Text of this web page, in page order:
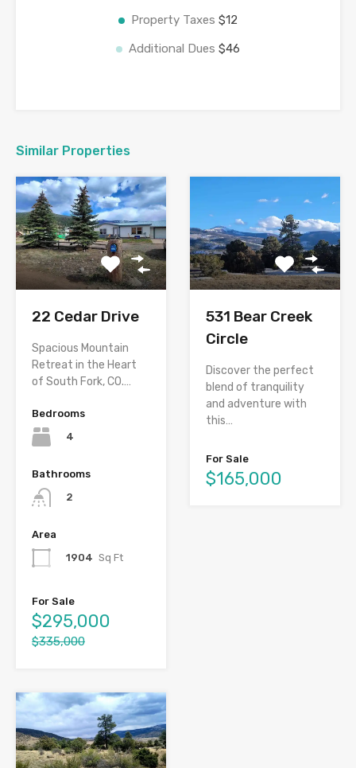
Property Taxes $12
Additional Dues $46
Similar Properties
22 Cedar Drive
Spacious Mountain
Retreat in the Heart
of South Fork, CO.…
Bedrooms
4
Bathrooms
2
Area
1904 Sq Ft
For Sale
$295,000
$335,000
531 Bear Creek
Circle
Discover the perfect
blend of tranquility
and adventure with
this…
For Sale
$165,000